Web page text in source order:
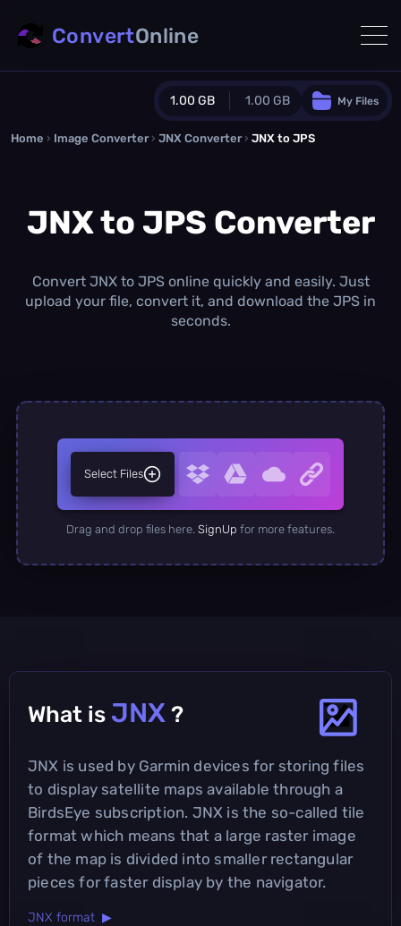
1.00 GB 1.00 GB
Guest Plan
0.0 MB/ 0.0 MBadditional quota
1.00 GB/month
Concurrent Conversions
My Files
ConvertOnline
Home › Image Converter › JNX Converter › JNX to JPS
JNX to JPS Converter
Convert JNX to JPS online quickly and easily. Just
upload your file, convert it, and download the JPS in
seconds.
Select Files
Drag and drop files here. SignUp for more features.
What is JNX ?
JNX is used by Garmin devices for storing files
to display satellite maps available through a
BirdsEye subscription. JNX is the so-called tile
format which means that a large raster image
of the map is divided into smaller rectangular
pieces for faster display by the navigator.
JNX format ▶